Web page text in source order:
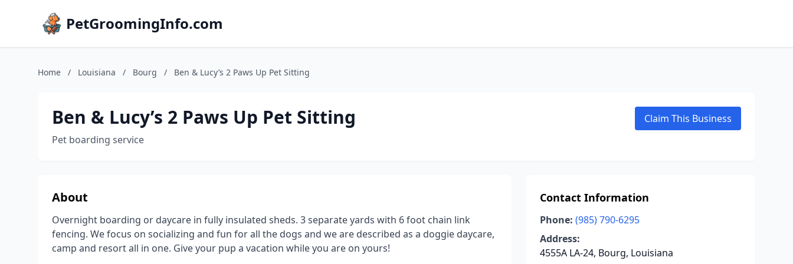
PetGroomingInfo.com
Home / Louisiana / Bourg / Ben & Lucy’s 2 Paws Up Pet Sitting
Ben & Lucy’s 2 Paws Up Pet Sitting
Pet boarding service
Claim This Business
About
Overnight boarding or daycare in fully insulated sheds. 3 separate yards with 6 foot chain link
fencing. We focus on socializing and fun for all the dogs and we are described as a doggie daycare,
camp and resort all in one. Give your pup a vacation while you are on yours!
Contact Information
Phone: (985) 790-6295
Address:
4555A LA-24, Bourg, Louisiana